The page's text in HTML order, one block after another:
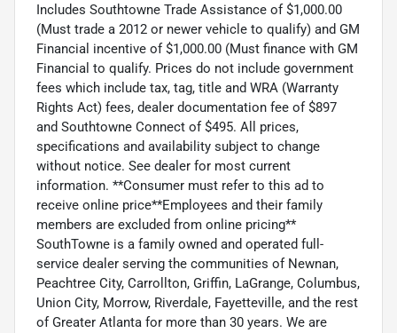
Includes Southtowne Trade Assistance of $1,000.00
(Must trade a 2012 or newer vehicle to qualify) and GM
Financial incentive of $1,000.00 (Must finance with GM
Financial to qualify. Prices do not include government
fees which include tax, tag, title and WRA (Warranty
Rights Act) fees, dealer documentation fee of $897
and Southtowne Connect of $495. All prices,
specifications and availability subject to change
without notice. See dealer for most current
information. **Consumer must refer to this ad to
receive online price**Employees and their family
members are excluded from online pricing**
SouthTowne is a family owned and operated full-
service dealer serving the communities of Newnan,
Peachtree City, Carrollton, Griffin, LaGrange, Columbus,
Union City, Morrow, Riverdale, Fayetteville, and the rest
of Greater Atlanta for more than 30 years. We are